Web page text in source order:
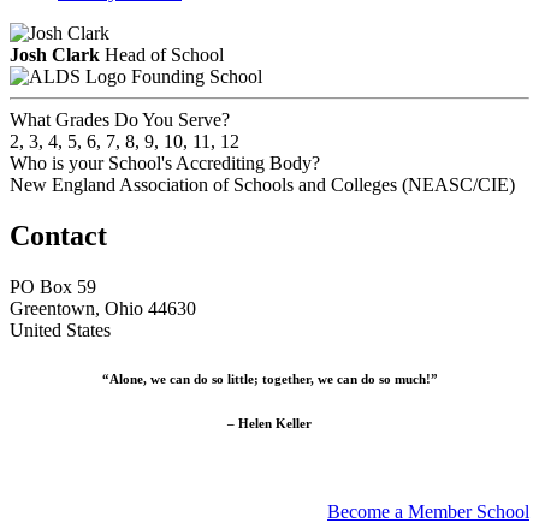
Josh Clark Head of School
Founding School
What Grades Do You Serve?
2, 3, 4, 5, 6, 7, 8, 9, 10, 11, 12
Who is your School's Accrediting Body?
New England Association of Schools and Colleges (NEASC/CIE)
Contact
PO Box 59
Greentown, Ohio 44630
United States
“Alone, we can do so little; together, we can do so much!”
– Helen Keller
Become a Member School